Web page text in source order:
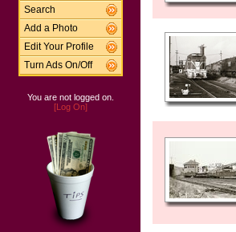
Search
Add a Photo
Edit Your Profile
Turn Ads On/Off
You are not logged on.
[Log On]